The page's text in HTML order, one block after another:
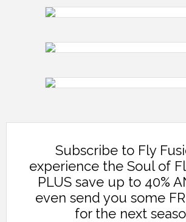
Subscribe to Fly
experience the Soul of
PLUS save up to 40%
even send you some
for the next